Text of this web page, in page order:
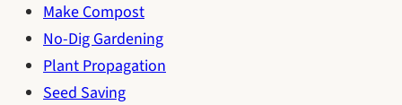
Make Compost
No-Dig Gardening
Plant Propagation
Seed Saving